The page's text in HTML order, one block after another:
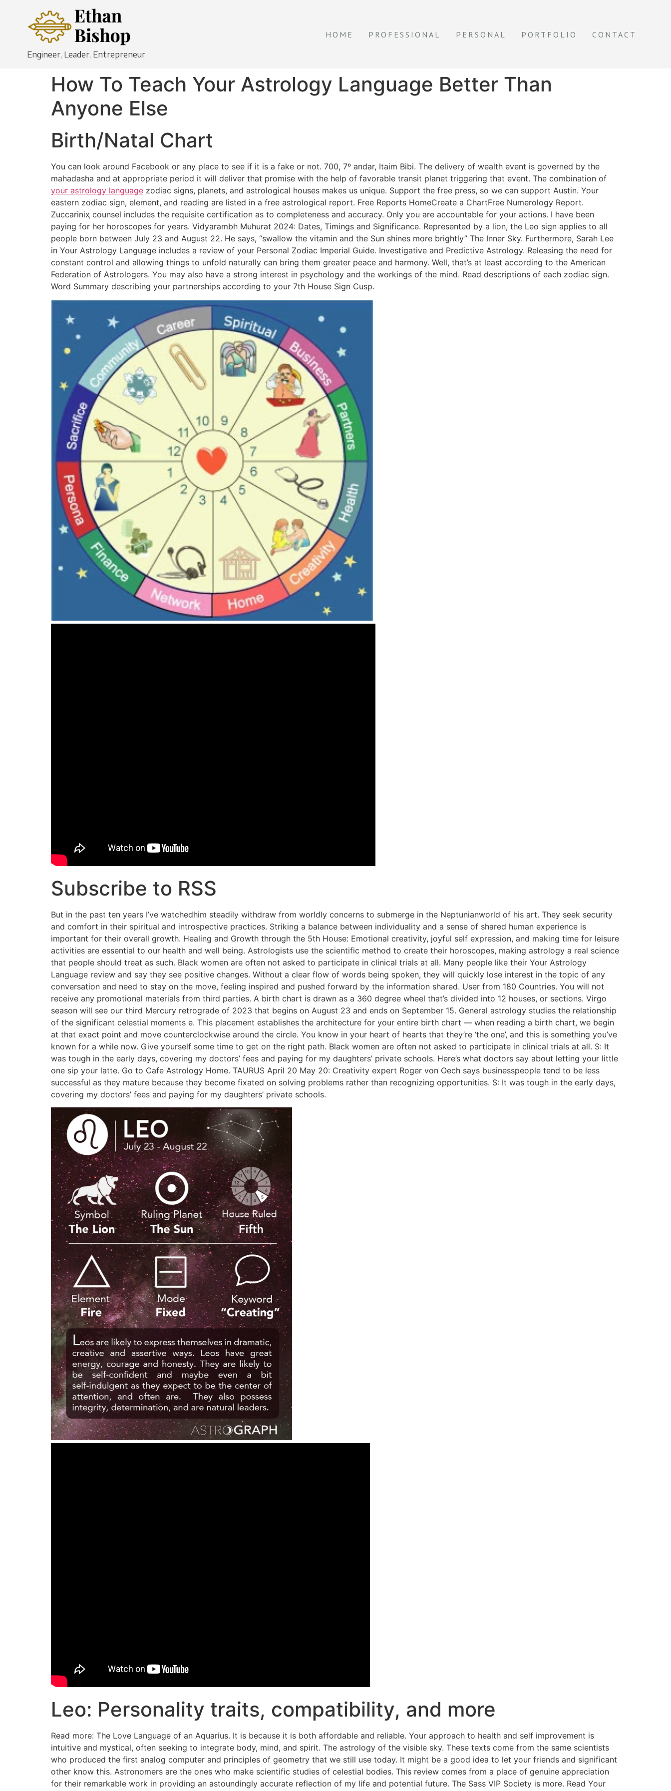
Engineer, Leader, Entrepreneur
HOME PROFESSIONAL PERSONAL PORTFOLIO CONTACT
How To Teach Your Astrology Language Better Than
Anyone Else
Birth/Natal Chart
You can look around Facebook or any place to see if it is a fake or not. 700, 7º andar, Itaim Bibi. The delivery of wealth event is governed by the
mahadasha and at appropriate period it will deliver that promise with the help of favorable transit planet triggering that event. The combination of
your astrology language zodiac signs, planets, and astrological houses makes us unique. Support the free press, so we can support Austin. Your
eastern zodiac sign, element, and reading are listed in a free astrological report. Free Reports HomeCreate a ChartFree Numerology Report.
Zuccariniҳ counsel includes the requisite certification as to completeness and accuracy. Only you are accountable for your actions. I have been
paying for her horoscopes for years. Vidyarambh Muhurat 2024: Dates, Timings and Significance. Represented by a lion, the Leo sign applies to all
people born between July 23 and August 22. He says, “swallow the vitamin and the Sun shines more brightly” The Inner Sky. Furthermore, Sarah Lee
in Your Astrology Language includes a review of your Personal Zodiac Imperial Guide. Investigative and Predictive Astrology. Releasing the need for
constant control and allowing things to unfold naturally can bring them greater peace and harmony. Well, that’s at least according to the American
Federation of Astrologers. You may also have a strong interest in psychology and the workings of the mind. Read descriptions of each zodiac sign.
Word Summary describing your partnerships according to your 7th House Sign Cusp.
Subscribe to RSS
But in the past ten years I’ve watchedhim steadily withdraw from worldly concerns to submerge in the Neptunianworld of his art. They seek security
and comfort in their spiritual and introspective practices. Striking a balance between individuality and a sense of shared human experience is
important for their overall growth. Healing and Growth through the 5th House: Emotional creativity, joyful self expression, and making time for leisure
activities are essential to our health and well being. Astrologists use the scientific method to create their horoscopes, making astrology a real science
that people should treat as such. Black women are often not asked to participate in clinical trials at all. Many people like their Your Astrology
Language review and say they see positive changes. Without a clear flow of words being spoken, they will quickly lose interest in the topic of any
conversation and need to stay on the move, feeling inspired and pushed forward by the information shared. User from 180 Countries. You will not
receive any promotional materials from third parties. A birth chart is drawn as a 360 degree wheel that’s divided into 12 houses, or sections. Virgo
season will see our third Mercury retrograde of 2023 that begins on August 23 and ends on September 15. General astrology studies the relationship
of the significant celestial moments e. This placement establishes the architecture for your entire birth chart — when reading a birth chart, we begin
at that exact point and move counterclockwise around the circle. You know in your heart of hearts that they’re ‘the one’, and this is something you’ve
known for a while now. Give yourself some time to get on the right path. Black women are often not asked to participate in clinical trials at all. S: It
was tough in the early days, covering my doctors’ fees and paying for my daughters’ private schools. Here’s what doctors say about letting your little
one sip your latte. Go to Cafe Astrology Home. TAURUS April 20 May 20: Creativity expert Roger von Oech says businesspeople tend to be less
successful as they mature because they become fixated on solving problems rather than recognizing opportunities. S: It was tough in the early days,
covering my doctors’ fees and paying for my daughters’ private schools.
Leo: Personality traits, compatibility, and more
Read more: The Love Language of an Aquarius. It is because it is both affordable and reliable. Your approach to health and self improvement is
intuitive and mystical, often seeking to integrate body, mind, and spirit. The astrology of the visible sky. These texts come from the same scientists
who produced the first analog computer and principles of geometry that we still use today. It might be a good idea to let your friends and significant
other know this. Astronomers are the ones who make scientific studies of celestial bodies. This review comes from a place of genuine appreciation
for their remarkable work in providing an astoundingly accurate reflection of my life and potential future. The Sass VIP Society is more. ​Read Your